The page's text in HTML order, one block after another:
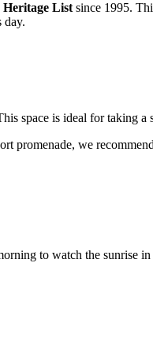
Listsince 1995.
day.
space is ideal for taking
promenade, we
to watch the sunrise